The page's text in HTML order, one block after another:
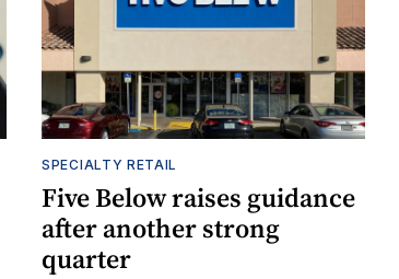
SPECIALTY RETAIL
Five Below raises guidance
after another strong
quarter